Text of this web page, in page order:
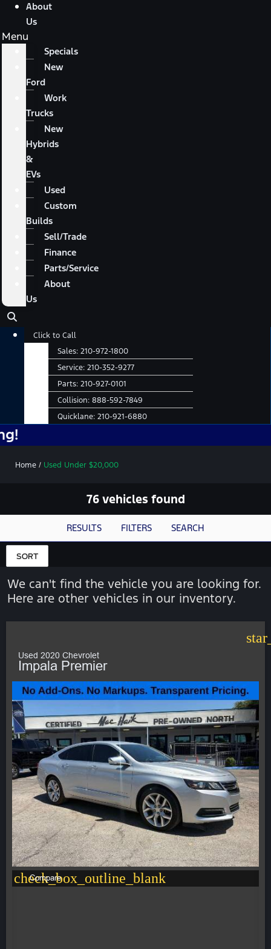
About
Us
Menu
Specials
New
Ford
Work
Trucks
New
Hybrids
&
EVs
Used
Custom
Builds
Sell/Trade
Finance
Parts/Service
About
Us
Main
Click to Call
Sales: 210-972-1800
Service: 210-352-9277
Parts: 210-927-0101
Collision: 888-592-7849
Quicklane: 210-921-6880
Home / Used Under $20,000
76 vehicles found
RESULTS FILTERS SEARCH
SORT
We can't find the vehicle you are looking for.
Here are other vehicles in our inventory.
Used 2020 Chevrolet
Impala Premier
check_box_outline_blank
Compare